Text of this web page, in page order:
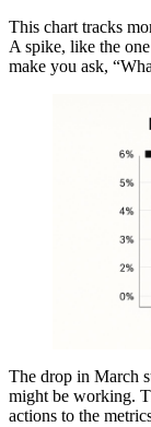
This chart tracks
A spike, like the
make you ask,
The drop in March
might be working.
actions to the